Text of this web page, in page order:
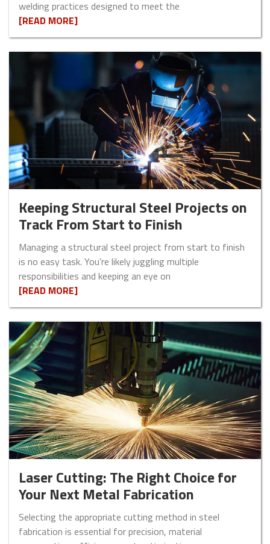
welding practices designed to meet the
[READ MORE]
Keeping Structural Steel Projects on
Track From Start to Finish
Managing a structural steel project from start to finish
is no easy task. You’re likely juggling multiple
responsibilities and keeping an eye on
[READ MORE]
Laser Cutting: The Right Choice for
Your Next Metal Fabrication
Selecting the appropriate cutting method in steel
fabrication is essential for precision, material